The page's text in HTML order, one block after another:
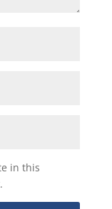
in this